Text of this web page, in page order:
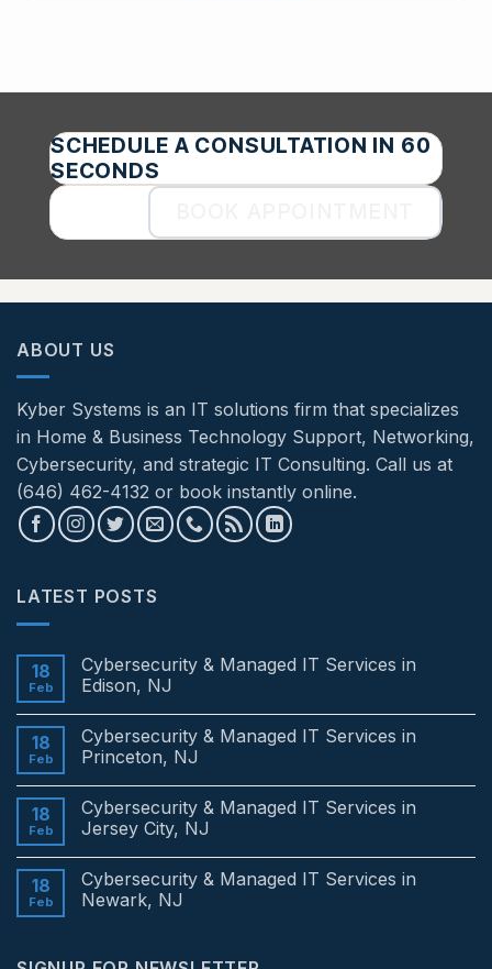
SCHEDULE A CONSULTATION IN 60
SECONDS
ABOUT US
Kyber Systems is an IT solutions firm that specializes
in Home & Business Technology Support, Networking,
Cybersecurity, and strategic IT Consulting. Call us at
(646) 462-4132 or book instantly online.
LATEST POSTS
18
Feb
Cybersecurity & Managed IT Services in
Edison, NJ
on
Cybersecurity
&
Services
in
Edison,
18
Feb
Cybersecurity & Managed IT Services in
Princeton, NJ
on
Cybersecurity
&
Services
in
Princeton,
18
Feb
Cybersecurity & Managed IT Services in
Jersey City, NJ
on
Cybersecurity
&
18
Feb
Cybersecurity & Managed IT Services in
Newark, NJ